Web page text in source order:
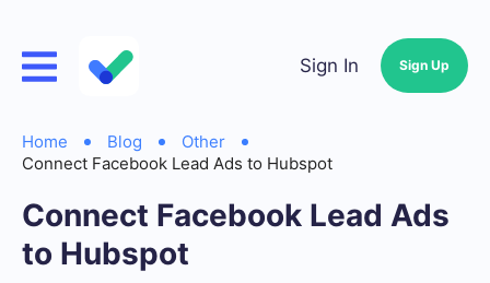
Sign In Sign Up
Home Blog
Other
Connect Facebook Lead Ads to Hubspot
Connect Facebook Lead Ads
to Hubspot